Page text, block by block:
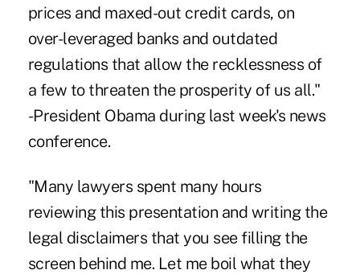
prices and maxed-out credit cards, on
over-leveraged banks and outdated
regulations that allow the recklessness of
a few to threaten the prosperity of us all."
-President Obama during last week's news
conference.
"Many lawyers spent many hours
reviewing this presentation and writing the
legal disclaimers that you see filling the
screen behind me. Let me boil what they